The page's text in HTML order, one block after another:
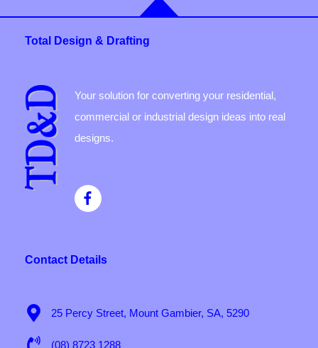
Total Design & Drafting
Your solution for converting your residential,
commercial or industrial design ideas into real
designs.
Contact Details
25 Percy Street, Mount Gambier, SA, 5290
(08) 8723 1288